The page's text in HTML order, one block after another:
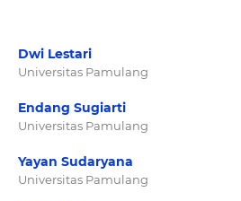
Dwi Lestari
Universitas Pamulang
Endang Sugiarti
Universitas Pamulang
Yayan Sudaryana
Universitas Pamulang